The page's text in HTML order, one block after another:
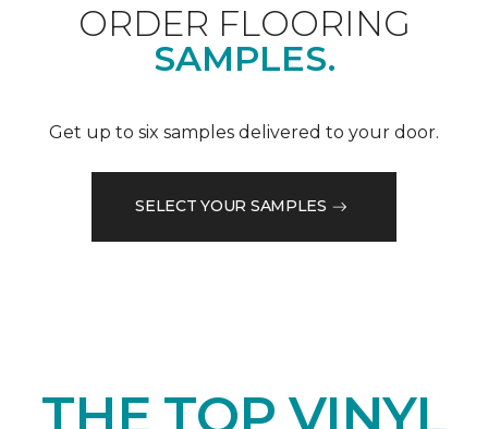
ORDER FLOORING
SAMPLES.
Get up to six samples delivered to your door.
SELECT YOUR SAMPLES
THE TOP VINYL